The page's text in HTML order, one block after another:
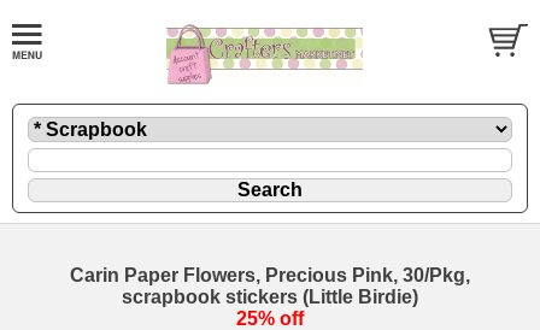
Carin Paper Flowers, Precious Pink, 30/Pkg,
scrapbook stickers (Little Birdie)
25% off